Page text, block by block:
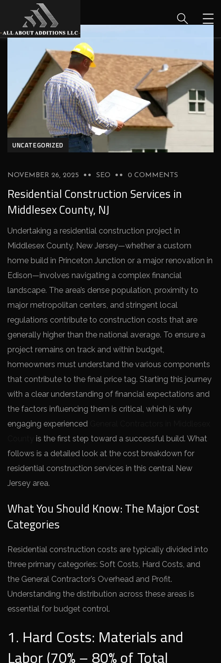
UNCATEGORIZED
NOVEMBER 26, 2025 SEO 0 COMMENTS
Residential Construction Services in
Middlesex County, NJ
Undertaking a residential construction project in
Middlesex County, New Jersey—whether a custom
home build in Princeton Junction or a major renovation in
Edison—involves navigating a complex financial
landscape. The area’s dense population, proximity to
major metropolitan centers, and stringent local
regulations contribute to construction costs that are
generally higher than the national average. To ensure a
project remains on track and within budget,
homeowners must understand the various components
that contribute to the final price tag. Starting this journey
with a clear understanding of financial expectations and
the factors influencing them is critical, which is why
engaging experienced
is the first step toward a successful build. What
follows is a detailed look at the cost breakdown for
residential construction services in this central New
Jersey area.
What You Should Know: The Major Cost
Categories
Residential construction costs are typically divided into
three primary categories: Soft Costs, Hard Costs, and
the General Contractor’s Overhead and Profit.
Understanding the distribution across these areas is
essential for budget control.
1. Hard Costs: Materials and
Labor (70% – 80% of Total